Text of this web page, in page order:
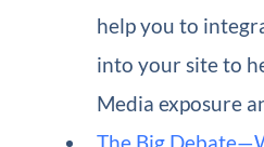
help you to
into your site to
Media exposure
The Big